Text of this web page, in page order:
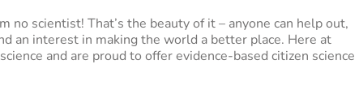
no scientist! That’s the beauty of it – anyone can help out,
an interest in making the world a better place. Here at
and are proud to offer evidence-based citizen science